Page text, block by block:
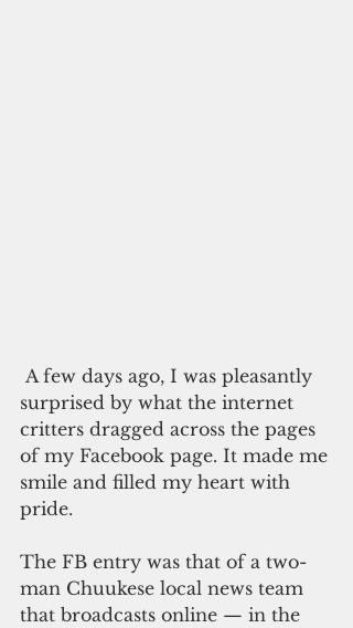
surprised by what the internet
critters dragged across the pages
of my Facebook page. It made me
smile and filled my heart with
pride.
The FB entry was that of a two-
man Chuukese local news team
that broadcasts online — in the